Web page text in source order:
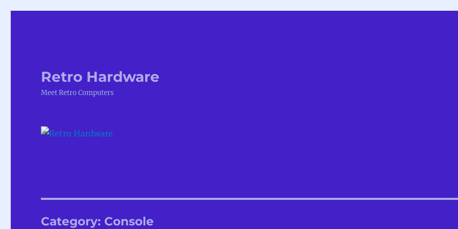
Retro Hardware
Meet Retro Computers
Category: Console